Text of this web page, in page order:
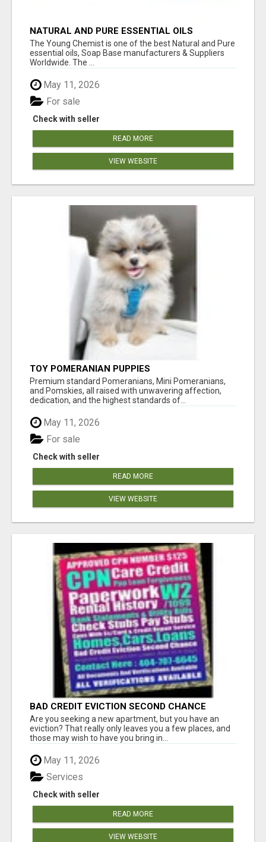
NATURAL AND PURE ESSENTIAL OILS
The Young Chemist is one of the best Natural and Pure
essential oils, Soap Base manufacturers & Suppliers
Worldwide. The ...
May 11, 2026
Check with seller
For sale
READ MORE
VIEW WEBSITE
TOY POMERANIAN PUPPIES
Premium standard Pomeranians, Mini Pomeranians,
and Pomskies, all raised with unwavering affection,
dedication, and the highest standards of...
May 11, 2026
Check with seller
For sale
READ MORE
VIEW WEBSITE
BAD CREDIT EVICTION SECOND CHANCE
APARTMENT CPN NUMBER GET APPROVED
TODAY
Are you seeking a new apartment, but you have an
eviction? That really only leaves you a few places, and
those may wish to have you bring in...
May 11, 2026
Check with seller
Services
READ MORE
VIEW WEBSITE